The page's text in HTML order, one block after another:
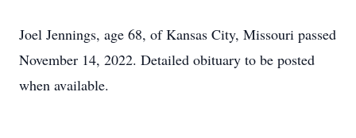
Joel Jennings, age 68, of Kansas City, Missouri passed
November 14, 2022. Detailed obituary to be posted
when available.